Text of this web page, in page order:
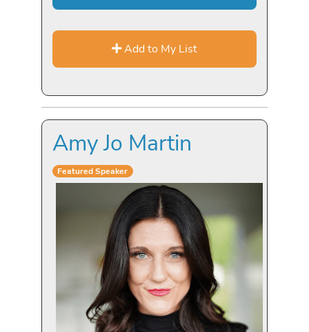
Add to My List
Amy Jo Martin
Featured Speaker